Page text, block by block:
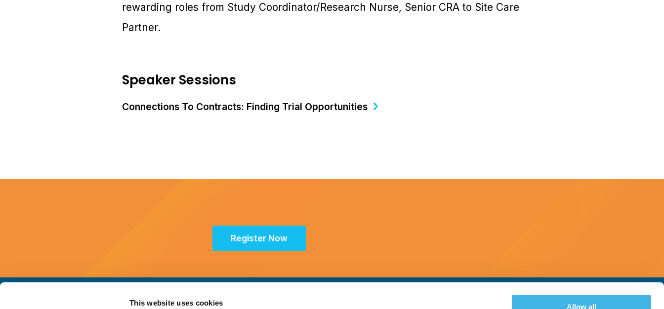
This website uses cookies Allow all
rewarding roles from Study Coordinator/Research Nurse, Senior CRA to Site Care
Partner.
Speaker Sessions
Connections To Contracts: Finding Trial Opportunities
Register Now